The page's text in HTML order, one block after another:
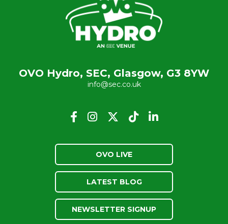
OVO Hydro, SEC, Glasgow, G3 8YW
info@sec.co.uk
OVO LIVE
LATEST BLOG
NEWSLETTER SIGNUP